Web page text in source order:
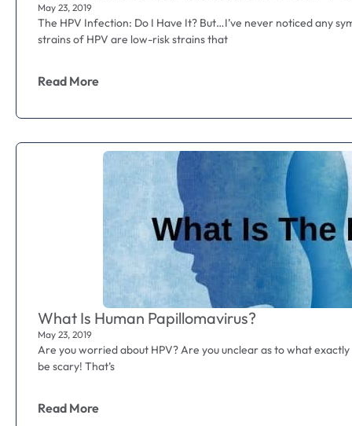
May 23, 2019
The HPV Infection: Do I Have It? But…I’ve never noticed any
strains of HPV are low-risk strains that
Read More
What Is Human Papillomavirus?
May 23, 2019
Are you worried about HPV? Are you unclear as to what
be scary! That’s
Read More